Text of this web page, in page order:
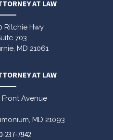
AT LAW
Ritchie Hwy
703
MD 21061
AT LAW
Front Avenue
MD 21093
237-7942